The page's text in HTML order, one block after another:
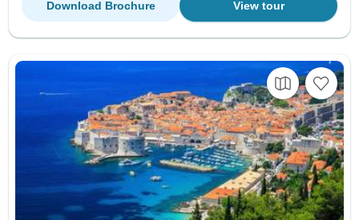
View tour
Download Brochure